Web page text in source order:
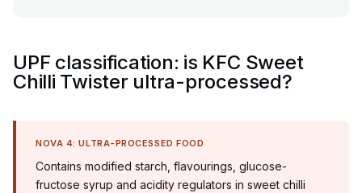
UPF classification: is KFC Sweet
Chilli Twister ultra-processed?
NOVA 4: ULTRA-PROCESSED FOOD
Contains modified starch, flavourings, glucose-
fructose syrup and acidity regulators in sweet chilli